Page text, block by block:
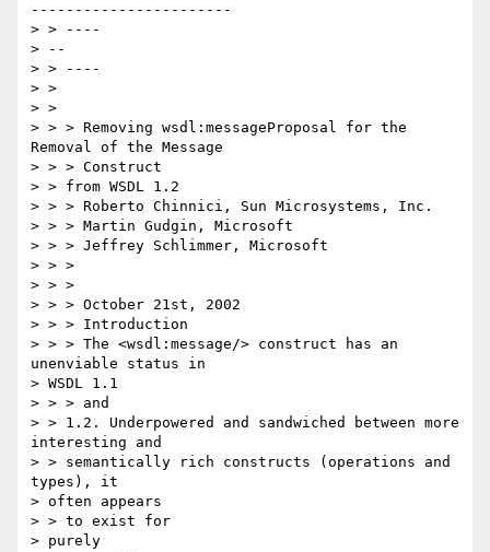
-----------------------
> > ----
> --
> > ----
> >
> >
> > > Removing wsdl:messageProposal for the
Removal of the Message
> > > Construct
> > from WSDL 1.2
> > > Roberto Chinnici, Sun Microsystems, Inc.
> > > Martin Gudgin, Microsoft
> > > Jeffrey Schlimmer, Microsoft
> > >
> > >
> > > October 21st, 2002
> > > Introduction
> > > The <wsdl:message/> construct has an
unenviable status in
> WSDL 1.1
> > > and
> > 1.2. Underpowered and sandwiched between more
interesting and
> > semantically rich constructs (operations and
types), it
> often appears
> > to exist for
> purely